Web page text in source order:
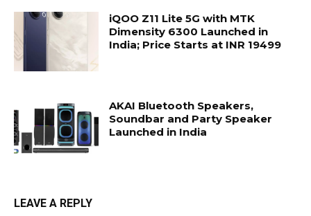
iQOO Z11 Lite 5G with MTK
Dimensity 6300 Launched in
India; Price Starts at INR 19499
AKAI Bluetooth Speakers,
Soundbar and Party Speaker
Launched in India
LEAVE A REPLY